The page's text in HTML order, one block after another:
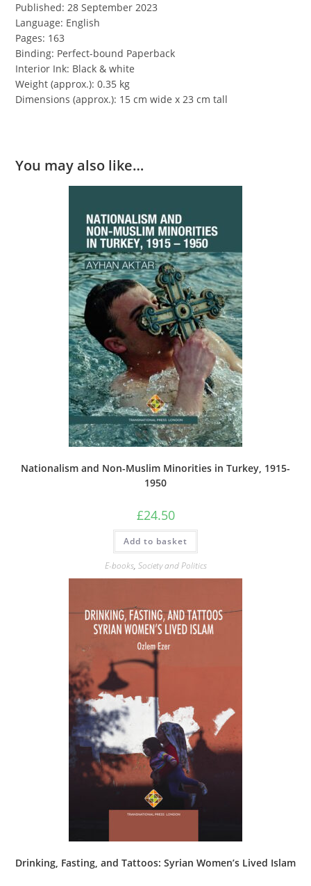
Published: 28 September 2023
Language: English
Pages: 163
Binding: Perfect-bound Paperback
Interior Ink: Black & white
Weight (approx.): 0.35 kg
Dimensions (approx.): 15 cm wide x 23 cm tall
You may also like…
Nationalism and Non-Muslim Minorities in Turkey, 1915-
1950
£24.50
Add to basket
E-books, Society and Politics
Drinking, Fasting, and Tattoos: Syrian Women’s Lived Islam